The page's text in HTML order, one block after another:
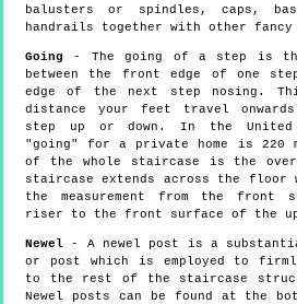
balusters or spindles, caps,
handrails together with other fancy
Going - The going of a step is
between the front edge of one
edge of the next step nosing.
distance your feet travel
step up or down. In the United
"going" for a private home is 220
of the whole staircase is the
staircase extends across the floor
the measurement from the front
riser to the front surface of the
Newel - A newel post is a
or post which is employed to
to the rest of the staircase
Newel posts can be found at the